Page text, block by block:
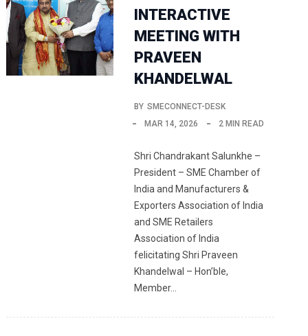
INTERACTIVE
MEETING WITH
PRAVEEN
KHANDELWAL
BY SMECONNECT-DESK
MAR 14, 2026
2 MIN READ
Shri Chandrakant Salunkhe –
President – SME Chamber of
India and Manufacturers &
Exporters Association of India
and SME Retailers
Association of India
felicitating Shri Praveen
Khandelwal – Hon’ble,
Member…